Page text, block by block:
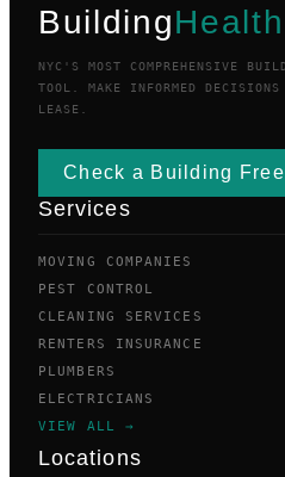
BuildingHealth
NYC'S MOST COMPREHENSIVE
TOOL. MAKE INFORMED DECISIONS
LEASE.
Check a Building
Services
MOVING COMPANIES
PEST CONTROL
CLEANING SERVICES
RENTERS INSURANCE
PLUMBERS
ELECTRICIANS
VIEW ALL →
Locations